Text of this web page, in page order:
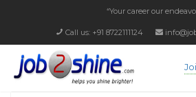
“Your career our
Call us: +91 8722111124